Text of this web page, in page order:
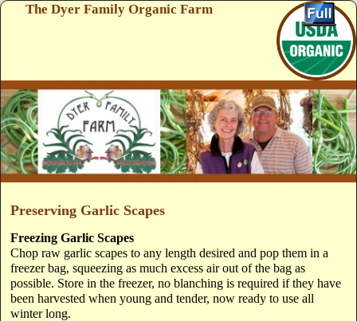
The Dyer Family Organic Farm
Preserving Garlic Scapes
Freezing Garlic Scapes
Chop raw garlic scapes to any length desired and pop them in a
freezer bag, squeezing as much excess air out of the bag as
possible. Store in the freezer, no blanching is required if they have
been harvested when young and tender, now ready to use all
winter long.